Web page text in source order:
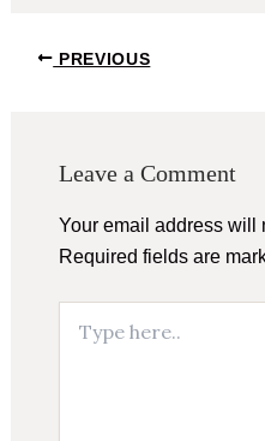
Post
PREVIOUS
Leave a Comment
Your email address will
Required fields are
here..